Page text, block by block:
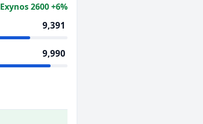
Exynos 2600 +6%
9,391
9,990